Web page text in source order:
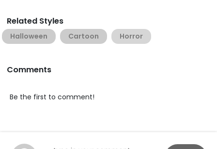
Related Styles
Halloween Cartoon Horror
Comments
Be the first to comment!